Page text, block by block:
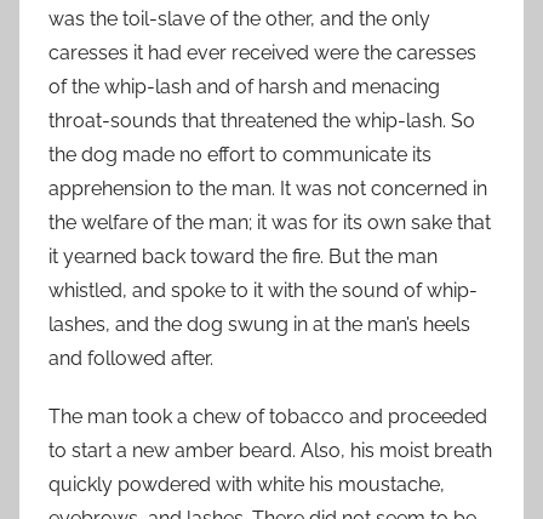
was the toil-slave of the other, and the only
caresses it had ever received were the caresses
of the whip-lash and of harsh and menacing
throat-sounds that threatened the whip-lash. So
the dog made no effort to communicate its
apprehension to the man. It was not concerned in
the welfare of the man; it was for its own sake that
it yearned back toward the fire. But the man
whistled, and spoke to it with the sound of whip-
lashes, and the dog swung in at the man’s heels
and followed after.
The man took a chew of tobacco and proceeded
to start a new amber beard. Also, his moist breath
quickly powdered with white his moustache,